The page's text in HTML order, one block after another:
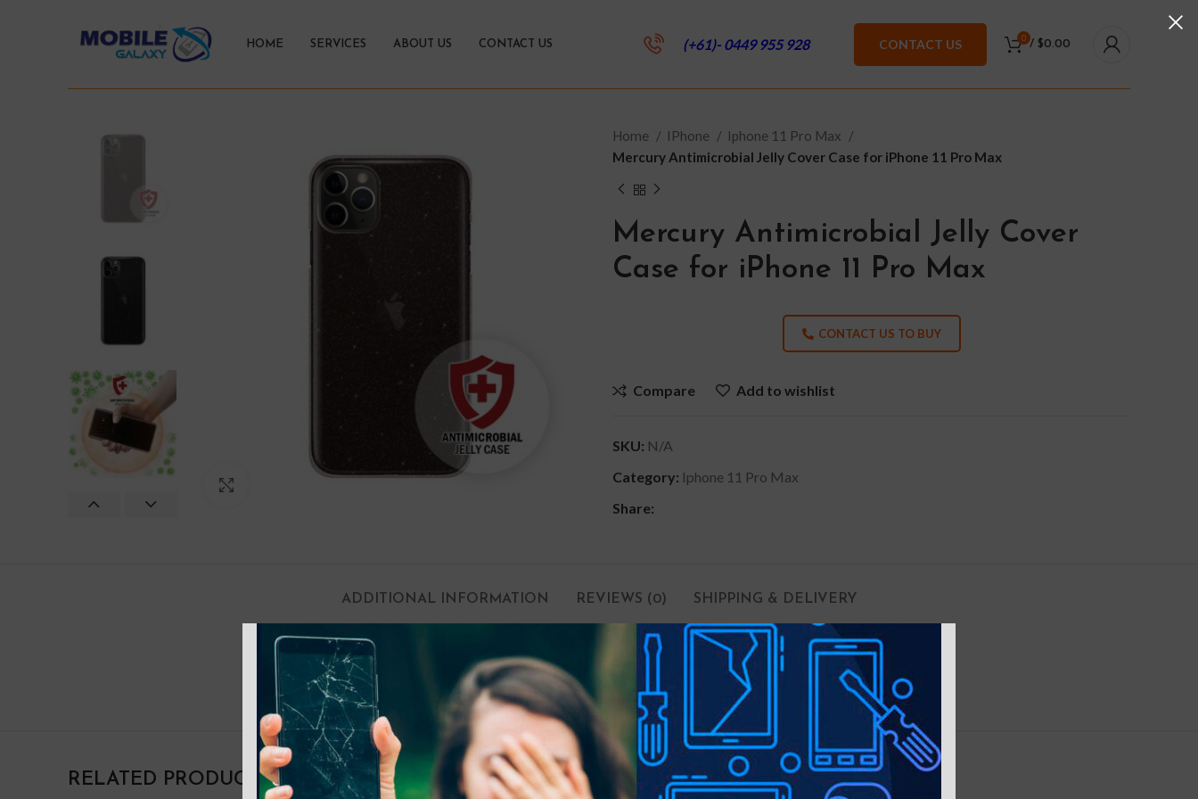
HOME SERVICES ABOUT US CONTACT US (+61)- 0449 955 928 CONTACT US 0
/ $0.00
Home IPhone
Iphone 11 Pro Max
Mercury Antimicrobial Jelly Cover Case for iPhone 11 Pro Max
Mercury Antimicrobial Jelly Cover
Case for iPhone 11 Pro Max
CONTACT US TO BUY
Compare Add to wishlist
SKU: N/A
Category: Iphone 11 Pro Max
Share:
ADDITIONAL INFORMATION REVIEWS (0) SHIPPING & DELIVERY
COLOR Copper
RELATED PRODUCTS